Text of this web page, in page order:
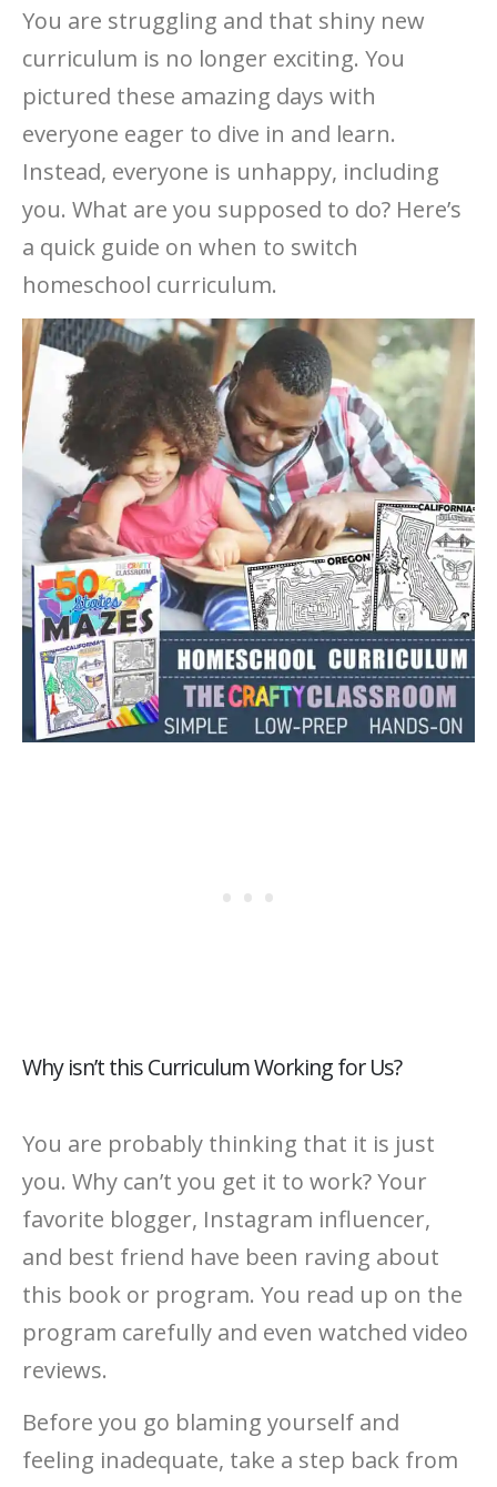
You are struggling and that shiny new
curriculum is no longer exciting. You
pictured these amazing days with
everyone eager to dive in and learn.
Instead, everyone is unhappy, including
you. What are you supposed to do? Here’s
a quick guide on when to switch
homeschool curriculum.
Why isn’t this Curriculum Working for Us?
You are probably thinking that it is just
you. Why can’t you get it to work? Your
favorite blogger, Instagram influencer,
and best friend have been raving about
this book or program. You read up on the
program carefully and even watched video
reviews.
Before you go blaming yourself and
feeling inadequate, take a step back from